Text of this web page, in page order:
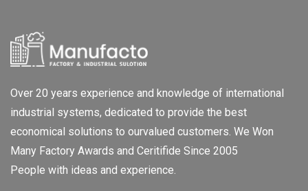
Over 20 years experience and knowledge of international
industrial systems, dedicated to provide the best
economical solutions to ourvalued customers. We Won
Many Factory Awards and Ceritifide Since 2005
People with ideas and experience.